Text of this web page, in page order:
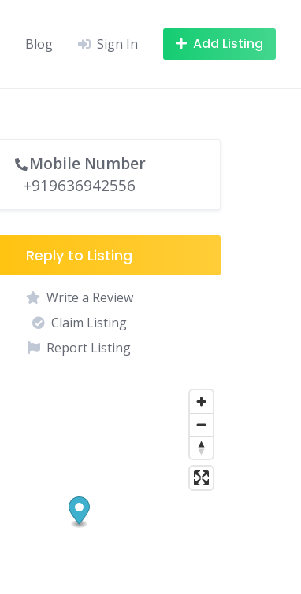
Blog Sign In Add Listing
Mobile Number
+919636942556
Reply to Listing
Write a Review
Claim Listing
Report Listing